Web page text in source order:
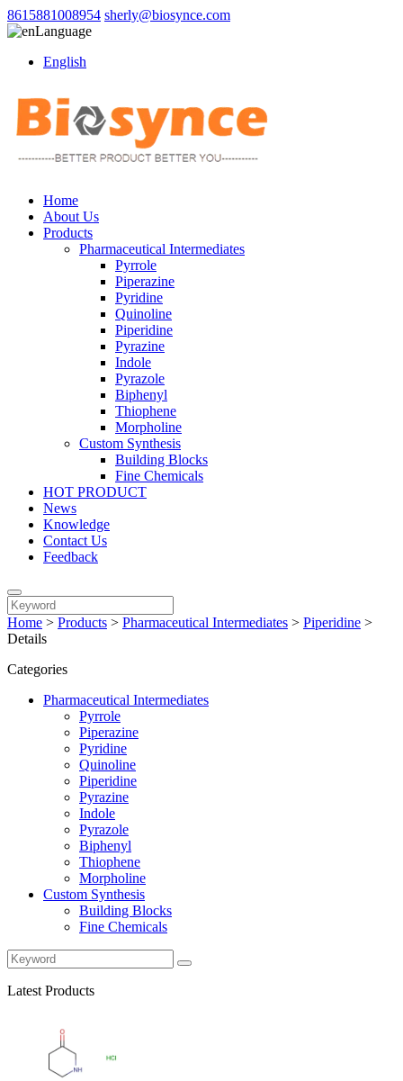
8615881008954 sherly@biosynce.com
Language
English
Home
About Us
Products
Pharmaceutical Intermediates
Pyrrole
Piperazine
Pyridine
Quinoline
Piperidine
Pyrazine
Indole
Pyrazole
Biphenyl
Thiophene
Morpholine
Custom Synthesis
Building Blocks
Fine Chemicals
HOT PRODUCT
News
Knowledge
Contact Us
Feedback
Home > Products > Pharmaceutical Intermediates > Piperidine >
Details
Categories
Pharmaceutical Intermediates
Pyrrole
Piperazine
Pyridine
Quinoline
Piperidine
Pyrazine
Indole
Pyrazole
Biphenyl
Thiophene
Morpholine
Custom Synthesis
Building Blocks
Fine Chemicals
Latest Products